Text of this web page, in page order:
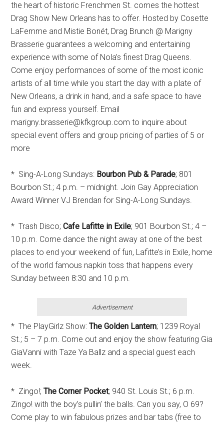
the heart of historic Frenchmen St. comes the hottest
Drag Show New Orleans has to offer. Hosted by Cosette
LaFemme and Mistie Bonét, Drag Brunch @ Marigny
Brasserie guarantees a welcoming and entertaining
experience with some of Nola’s finest Drag Queens.
Come enjoy performances of some of the most iconic
artists of all time while you start the day with a plate of
New Orleans, a drink in hand, and a safe space to have
fun and express yourself. Email
marigny.brasserie@kfkgroup.com to inquire about
special event offers and group pricing of parties of 5 or
more
* Sing-A-Long Sundays: Bourbon Pub & Parade; 801
Bourbon St.; 4 p.m. – midnight. Join Gay Appreciation
Award Winner VJ Brendan for Sing-A-Long Sundays.
* Trash Disco;Cafe Lafitte in Exile; 901 Bourbon St.; 4 –
10 p.m. Come dance the night away at one of the best
places to end your weekend of fun, Lafitte’s in Exile, home
of the world famous napkin toss that happens every
Sunday between 8:30 and 10 p.m.
Advertisement
* The PlayGirlz Show: The Golden Lantern; 1239 Royal
St.; 5 – 7 p.m. Come out and enjoy the show featuring Gia
GiaVanni with Taze Ya Ballz and a special guest each
week.
* Zingo!;The Corner Pocket; 940 St. Louis St.; 6 p.m.
Zingo! with the boy’s pullin’ the balls. Can you say, O 69?
Come play to win fabulous prizes and bar tabs (free to